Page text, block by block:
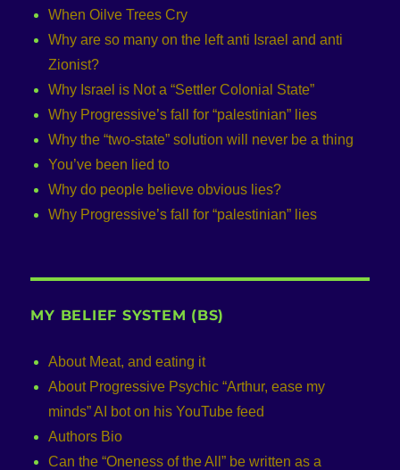
When Oilve Trees Cry
Why are so many on the left anti Israel and anti
Zionist?
Why Israel is Not a “Settler Colonial State”
Why Progressive’s fall for “palestinian” lies
Why the “two-state” solution will never be a thing
You’ve been lied to
Why do people believe obvious lies?
Why Progressive’s fall for “palestinian” lies
MY BELIEF SYSTEM (BS)
About Meat, and eating it
About Progressive Psychic “Arthur, ease my
minds” AI bot on his YouTube feed
Authors Bio
Can the “Oneness of the All” be written as a